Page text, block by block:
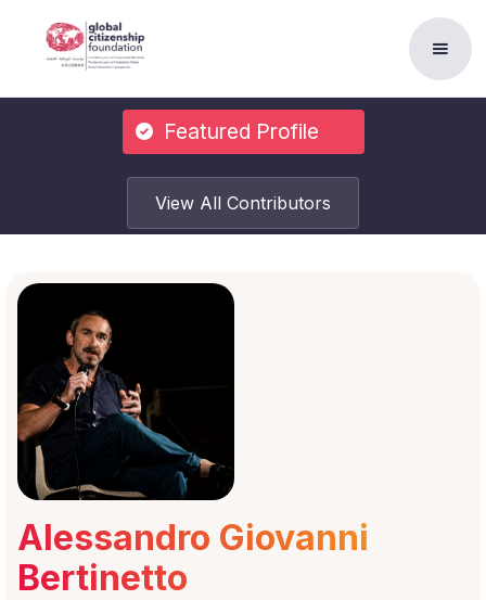
Featured Profile
View All Contributors
Alessandro Giovanni
Bertinetto